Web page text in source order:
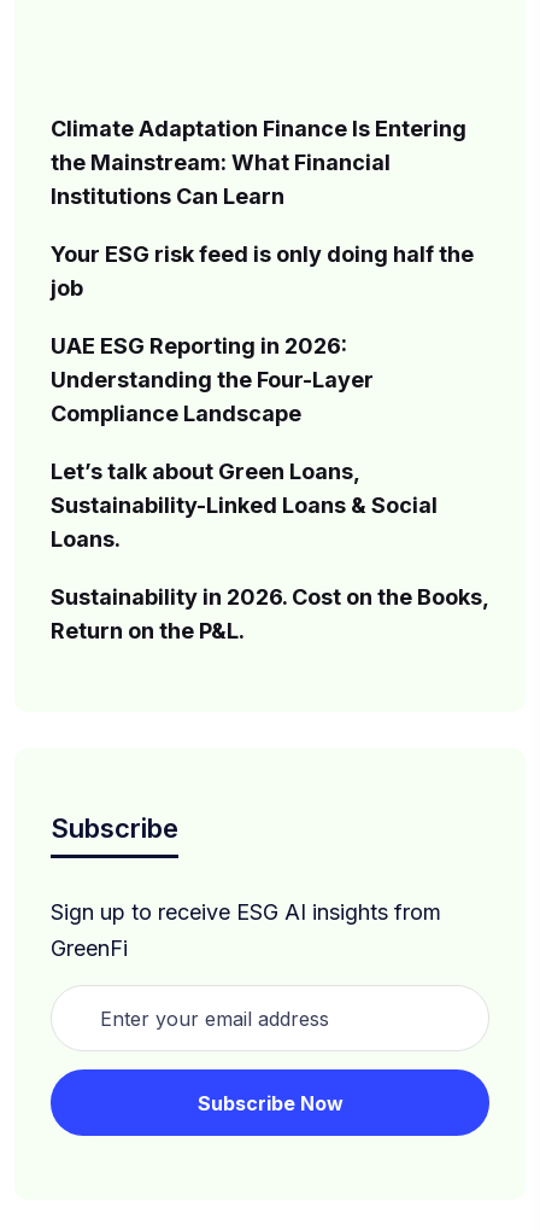
Climate Adaptation Finance Is Entering
the Mainstream: What Financial
Institutions Can Learn
Your ESG risk feed is only doing half the
job
UAE ESG Reporting in 2026:
Understanding the Four-Layer
Compliance Landscape
Let’s talk about Green Loans,
Sustainability-Linked Loans & Social
Loans.
Sustainability in 2026. Cost on the Books,
Return on the P&L.
Subscribe
Sign up to receive ESG AI insights from
GreenFi